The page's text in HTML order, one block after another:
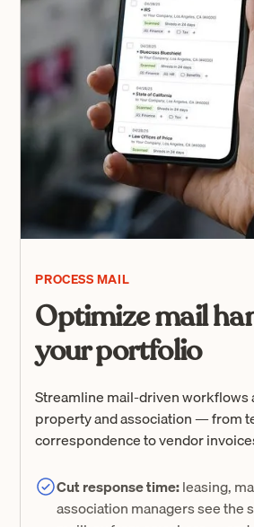
PROCESS MAIL
Optimize mail
your portfolio
Streamline mail-driven workflows
property and association — from
correspondence to vendor
Cut response time:leasing,
association managers see the